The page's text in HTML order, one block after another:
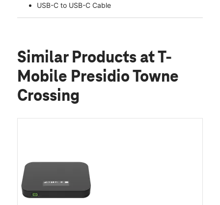
USB-C to USB-C Cable
Similar Products at T-
Mobile Presidio Towne
Crossing